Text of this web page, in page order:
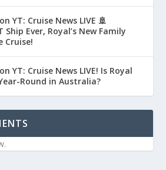
YT: Cruise News LIVE 🚢
Ship Ever, Royal’s New Family
Cruise!
YT: Cruise News LIVE! Is Royal
Round in Australia?